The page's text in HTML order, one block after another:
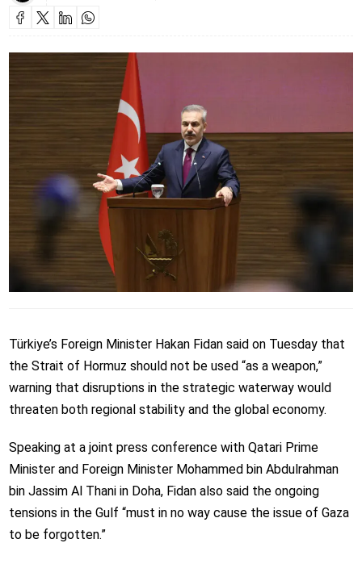
Türkiye’s Foreign Minister Hakan Fidan said on Tuesday that
the Strait of Hormuz should not be used “as a weapon,”
warning that disruptions in the strategic waterway would
threaten both regional stability and the global economy.
Speaking at a joint press conference with Qatari Prime
Minister and Foreign Minister Mohammed bin Abdulrahman
bin Jassim Al Thani in Doha, Fidan also said the ongoing
tensions in the Gulf “must in no way cause the issue of Gaza
to be forgotten.”